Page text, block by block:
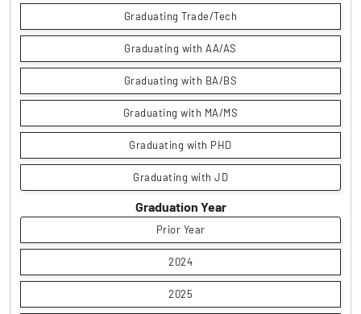
Graduating Trade/Tech
Graduating with AA/AS
Graduating with BA/BS
Graduating with MA/MS
Graduating with PHD
Graduating with JD
Graduation Year
Prior Year
2024
2025